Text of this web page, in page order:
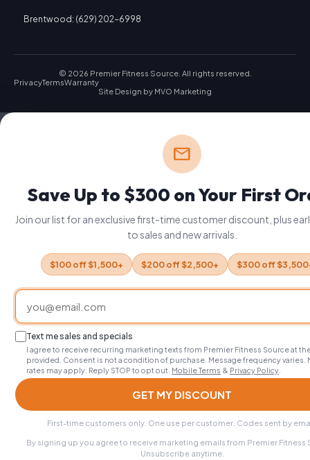
Brentwood: (629) 202-6998
© 2026 Premier Fitness Source. All rights reserved.
PrivacyTermsWarranty
Site Design by MVO Marketing
mail
Save Up to $300 on Your First
Join our list for an exclusive first-time customer discount, plus
to sales and new arrivals.
$100 off $1,500+ $200 off $2,500+ $300 off
Text me sales and specials
I agree to receive recurring marketing texts from Premier Fitness Source at
provided. Consent is not a condition of purchase. Message frequency varies.
rates may apply. Reply STOP to opt out. Mobile Terms & Privacy Policy
GET MY DISCOUNT
First-time customers only. One use per customer. Codes sent by
By signing up you agree to receive marketing emails from Premier Fitness
Unsubscribe anytime.